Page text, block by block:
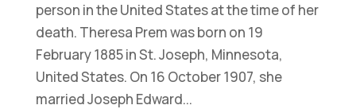
person in the United States at the time of her
death. Theresa Prem was born on 19
February 1885 in St. Joseph, Minnesota,
United States. On 16 October 1907, she
married Joseph Edward...